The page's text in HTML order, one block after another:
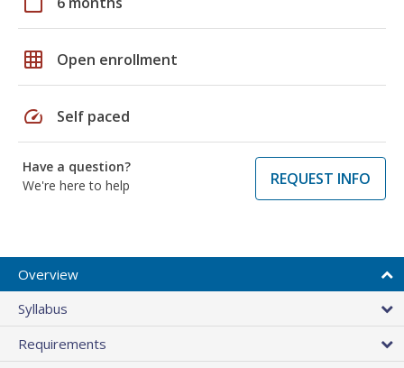
grid_on Open enrollment
speed Self paced
Have a question?
We're here to help
REQUEST INFO
Overview
Syllabus
Requirements